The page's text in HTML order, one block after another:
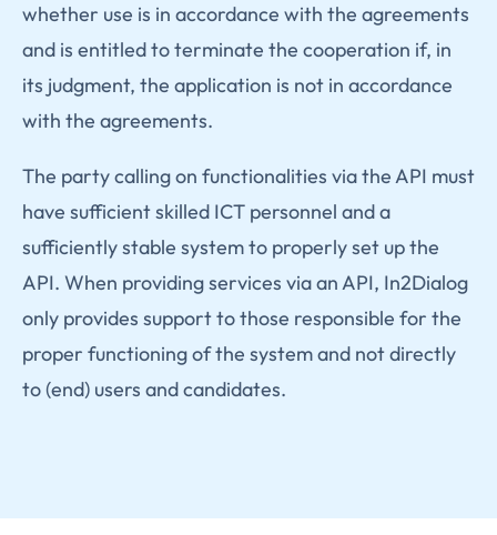
whether use is in accordance with the agreements
and is entitled to terminate the cooperation if, in
its judgment, the application is not in accordance
with the agreements.
The party calling on functionalities via the API must
have sufficient skilled ICT personnel and a
sufficiently stable system to properly set up the
API. When providing services via an API, In2Dialog
only provides support to those responsible for the
proper functioning of the system and not directly
to (end) users and candidates.